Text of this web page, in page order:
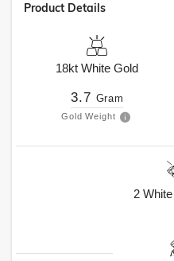
Product Details
18kt White Gold
3.7 Gram
Gold Weight
2